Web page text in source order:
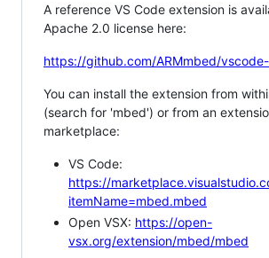
A reference VS Code extension is
Apache 2.0 license here:
https://github.com/ARMmbed/
You can install the extension from
(search for 'mbed') or from an
marketplace:
VS Code:
https://
itemName=mbed.mbed
Open VSX: https://open-
vsx.org/extension/mbed/mbed